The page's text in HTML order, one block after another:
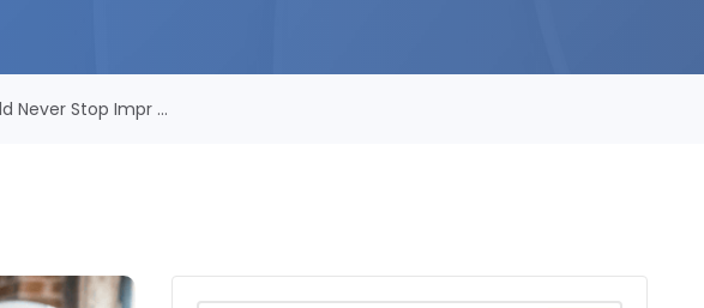
Never Stop Impr ...